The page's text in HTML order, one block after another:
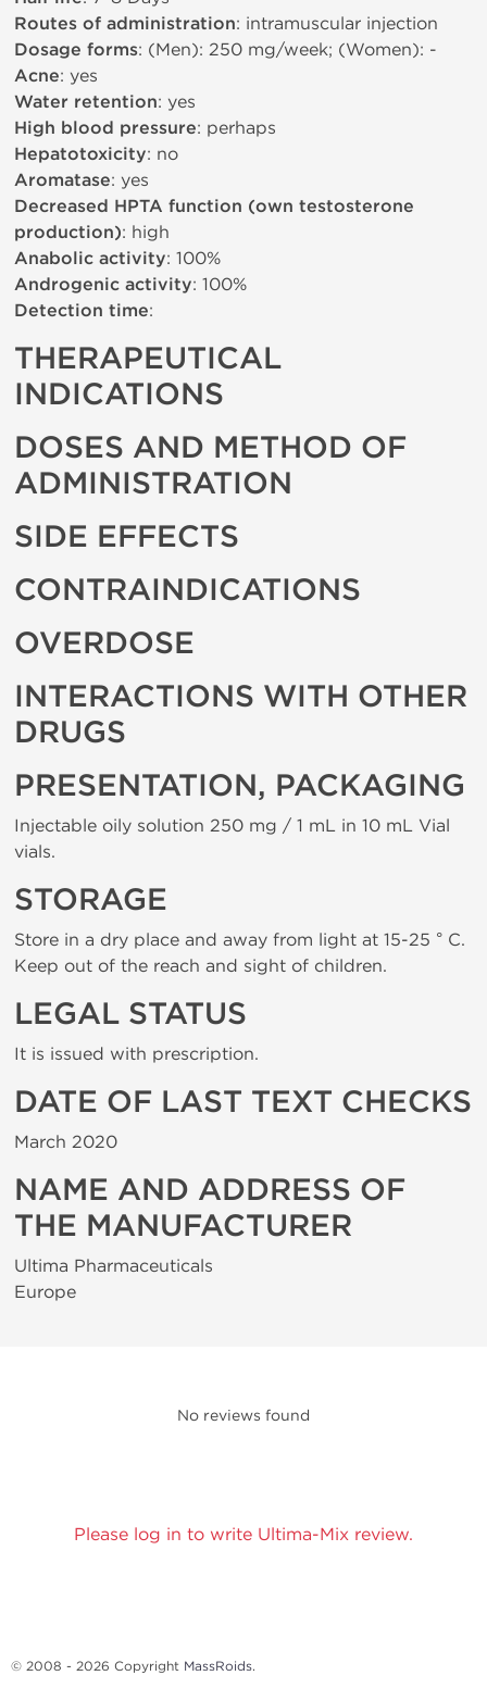
Routes of administration: intramuscular injection
Dosage forms: (Men): 250 mg/week; (Women): -
Acne: yes
Water retention: yes
High blood pressure: perhaps
Hepatotoxicity: no
Aromatase: yes
Decreased HPTA function (own testosterone
production): high
Anabolic activity: 100%
Androgenic activity: 100%
Detection time:
THERAPEUTICAL
INDICATIONS
DOSES AND METHOD OF
ADMINISTRATION
SIDE EFFECTS
CONTRAINDICATIONS
OVERDOSE
INTERACTIONS WITH OTHER
DRUGS
PRESENTATION, PACKAGING
Injectable oily solution 250 mg / 1 mL in 10 mL Vial
vials.
STORAGE
Store in a dry place and away from light at 15-25 ° C.
Keep out of the reach and sight of children.
LEGAL STATUS
It is issued with prescription.
DATE OF LAST TEXT CHECKS
March 2020
NAME AND ADDRESS OF
THE MANUFACTURER
Ultima Pharmaceuticals
Europe
No reviews found
Please log in to write Ultima-Mix review.
© 2008 - 2026 Copyright MassRoids.